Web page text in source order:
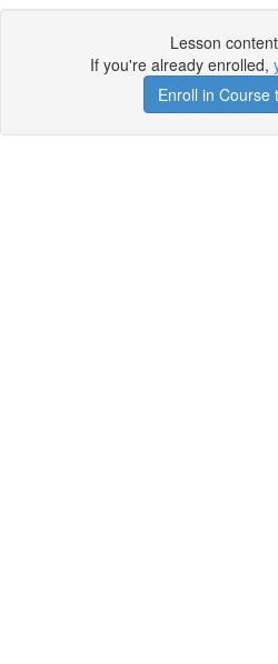
Lesson
If you're already enrolled,
Enroll in Course